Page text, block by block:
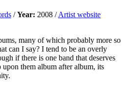
/Year: 2008 /Artist website
many of which probably more so
can I say? I tend to be an overly
if there is one band that deserves
them album after album, its